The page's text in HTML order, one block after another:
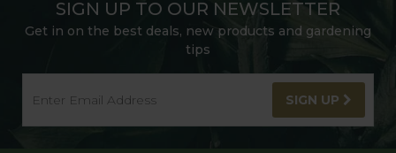
SIGN UP TO OUR NEWSLETTER
Get in on the best deals, new products and gardening
tips
SIGN UP